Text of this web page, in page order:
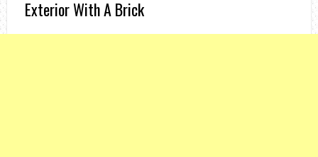
Exterior With A Brick